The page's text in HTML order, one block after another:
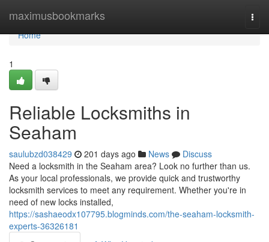
maximusbookmarks
Home
Home
1
Reliable Locksmiths in
Seaham
saulubzd038429 201 days ago News
Discuss
Need a locksmith in the Seaham area? Look no further than us.
As your local professionals, we provide quick and trustworthy
locksmith services to meet any requirement. Whether you're in
need of new locks installed,
https://sashaeodx107795.blogminds.com/the-seaham-locksmith-
experts-36326181